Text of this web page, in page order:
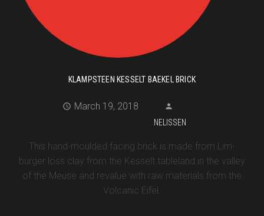
KLAMPSTEEN KESSELT BAEKEL BRICK
March 19, 2018
NELISSEN
This hand-moulded facing brick is made from Lim-
burger löss clay from the Kesselt tableland in the valley
of the Meuse and revalue with raw materials from the
Volcanic Eifel.